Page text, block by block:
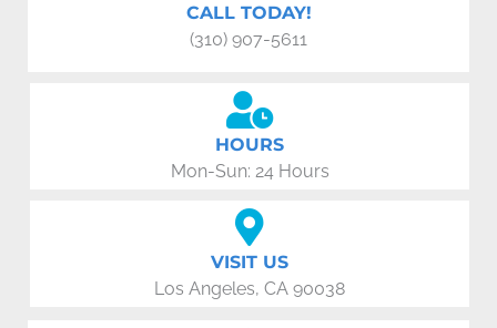
CALL TODAY!
(310) 907-5611
HOURS
Mon-Sun: 24 Hours
VISIT US
Los Angeles, CA 90038